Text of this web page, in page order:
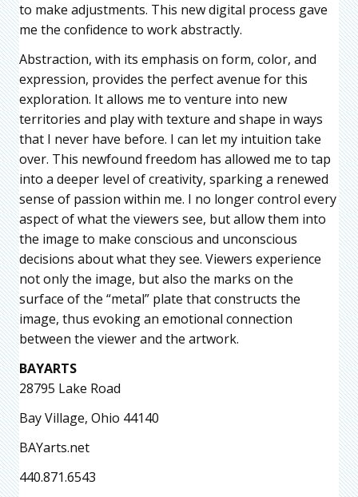
to make adjustments. This new digital process gave
me the confidence to work abstractly.
Abstraction, with its emphasis on form, color, and
expression, provides the perfect avenue for this
exploration. It allows me to venture into new
territories and play with texture and shape in ways
that I never have before. I can let my intuition take
over. This newfound freedom has allowed me to tap
into a deeper level of creativity, sparking a renewed
sense of passion within me. I no longer control every
aspect of what the viewers see, but allow them into
the image to make conscious and unconscious
decisions about what they see. Viewers experience
not only the image, but also the marks on the
surface of the “metal” plate that constructs the
image, thus evoking an emotional connection
between the viewer and the artwork.
BAYARTS
28795 Lake Road
Bay Village, Ohio 44140
BAYarts.net
440.871.6543